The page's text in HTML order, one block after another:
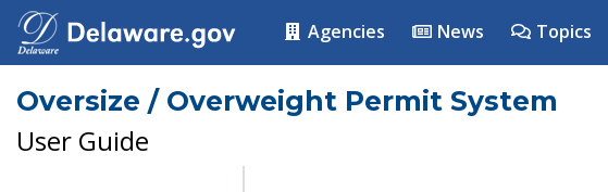
Agencies News Topics
Oversize / Overweight Permit System
User Guide